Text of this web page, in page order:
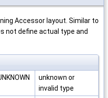
Accessor layout. Similar to
not define actual type and
unknown or
invalid type